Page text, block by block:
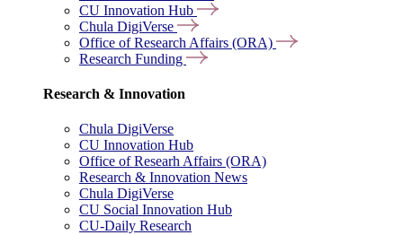
CU Innovation Hub
Chula DigiVerse
Office of Research Affairs (ORA)
Research Funding
Research & Innovation
Chula DigiVerse
CU Innovation Hub
Office of Researh Affairs (ORA)
Research & Innovation News
Chula DigiVerse
CU Social Innovation Hub
CU-Daily Research